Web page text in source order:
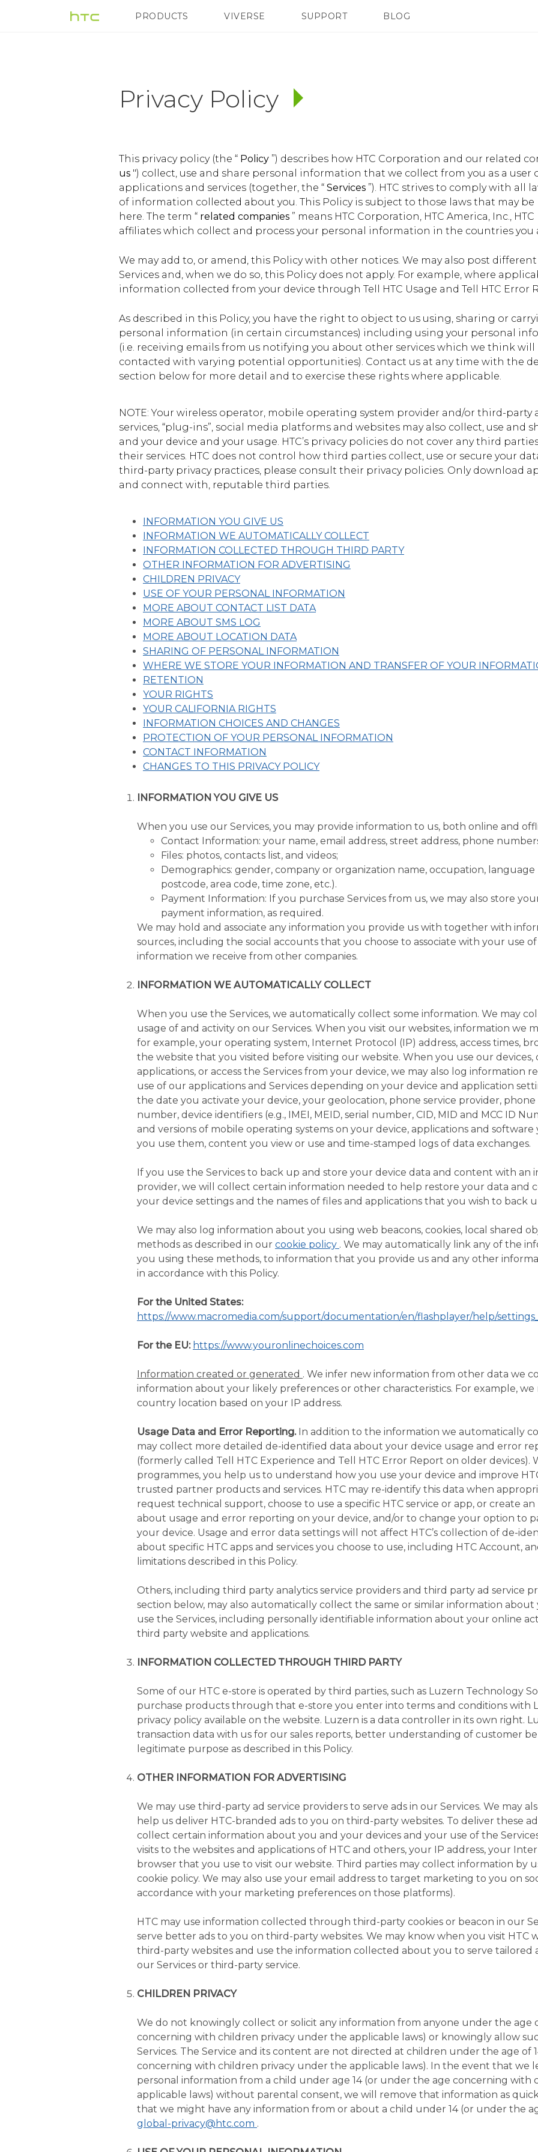
Privacy
PRODUCTS
VIVE G REIGNS
VIVERSE SUPPORT
HTC Devices & AccessoriesBLOG
VIVE Blog
Privacy Policy
This privacy policy (the “ Policy ”) describes how HTC Corporation and our related
us ") collect, use and share personal information that we collect from you as a user
applications and services (together, the “ Services ”). HTC strives to comply with
of information collected about you. This Policy is subject to those laws that may
here. The term “ related companies ” means HTC Corporation, HTC America, Inc.,
affiliates which collect and process your personal information in the countries you
We may add to, or amend, this Policy with other notices. We may also post
Services and, when we do so, this Policy does not apply. For example, where
information collected from your device through Tell HTC Usage and Tell HTC Error
As described in this Policy, you have the right to object to us using, sharing or
personal information (in certain circumstances) including using your personal
(i.e. receiving emails from us notifying you about other services which we think
contacted with varying potential opportunities). Contact us at any time with the
section below for more detail and to exercise these rights where applicable.
NOTE: Your wireless operator, mobile operating system provider and/or third-
services, “plug-ins”, social media platforms and websites may also collect, use and
and your device and your usage. HTC’s privacy policies do not cover any third
their services. HTC does not control how third parties collect, use or secure your
third-party privacy practices, please consult their privacy policies. Only download
and connect with, reputable third parties.
INFORMATION YOU GIVE US
INFORMATION WE AUTOMATICALLY COLLECT
INFORMATION COLLECTED THROUGH THIRD PARTY
OTHER INFORMATION FOR ADVERTISING
CHILDREN PRIVACY
USE OF YOUR PERSONAL INFORMATION
MORE ABOUT CONTACT LIST DATA
MORE ABOUT SMS LOG
MORE ABOUT LOCATION DATA
SHARING OF PERSONAL INFORMATION
WHERE WE STORE YOUR INFORMATION AND TRANSFER OF YOUR
RETENTION
YOUR RIGHTS
YOUR CALIFORNIA RIGHTS
INFORMATION CHOICES AND CHANGES
PROTECTION OF YOUR PERSONAL INFORMATION
CONTACT INFORMATION
CHANGES TO THIS PRIVACY POLICY
INFORMATION YOU GIVE US
When you use our Services, you may provide information to us, both online and
Contact Information: your name, email address, street address, phone
Files: photos, contacts list, and videos;
Demographics: gender, company or organization name, occupation,
postcode, area code, time zone, etc.).
Payment Information: If you purchase Services from us, we may also store
payment information, as required.
We may hold and associate any information you provide us with together with
sources, including the social accounts that you choose to associate with your use
information we receive from other companies.
INFORMATION WE AUTOMATICALLY COLLECT
When you use the Services, we automatically collect some information. We may
usage of and activity on our Services. When you visit our websites, information we
for example, your operating system, Internet Protocol (IP) address, access times,
the website that you visited before visiting our website. When you use our
applications, or access the Services from your device, we may also log information
use of our applications and Services depending on your device and application
the date you activate your device, your geolocation, phone service provider,
number, device identifiers (e.g., IMEI, MEID, serial number, CID, MID and MCC ID
and versions of mobile operating systems on your device, applications and
you use them, content you view or use and time-stamped logs of data exchanges.
If you use the Services to back up and store your device data and content with
provider, we will collect certain information needed to help restore your data and
your device settings and the names of files and applications that you wish to back
We may also log information about you using web beacons, cookies, local shared
methods as described in our cookie policy . We may automatically link any of the
you using these methods, to information that you provide us and any other
in accordance with this Policy.
For the United States:
https://www.macromedia.com/support/documentation/en/flashplayer/help/
For the EU: https://www.youronlinechoices.com
Information created or generated . We infer new information from other data we
information about your likely preferences or other characteristics. For example, we
country location based on your IP address.
Usage Data and Error Reporting. In addition to the information we automatically
may collect more detailed de-identified data about your device usage and error
(formerly called Tell HTC Experience and Tell HTC Error Report on older devices).
programmes, you help us to understand how you use your device and improve
trusted partner products and services. HTC may re-identify this data when
request technical support, choose to use a specific HTC service or app, or create
about usage and error reporting on your device, and/or to change your option to
your device. Usage and error data settings will not affect HTC’s collection of de-
about specific HTC apps and services you choose to use, including HTC Account,
limitations described in this Policy.
Others, including third party analytics service providers and third party ad service
section below, may also automatically collect the same or similar information
use the Services, including personally identifiable information about your online
third party website and applications.
INFORMATION COLLECTED THROUGH THIRD PARTY
Some of our HTC e-store is operated by third parties, such as Luzern Technology
purchase products through that e-store you enter into terms and conditions with
privacy policy available on the website. Luzern is a data controller in its own right.
transaction data with us for our sales reports, better understanding of customer
legitimate purpose as described in this Policy.
OTHER INFORMATION FOR ADVERTISING
We may use third-party ad service providers to serve ads in our Services. We may
help us deliver HTC-branded ads to you on third-party websites. To deliver these
collect certain information about you and your devices and your use of the
visits to the websites and applications of HTC and others, your IP address, your
browser that you use to visit our website. Third parties may collect information by
cookie policy. We may also use your email address to target marketing to you on
accordance with your marketing preferences on those platforms).
HTC may use information collected through third-party cookies or beacon in our
serve better ads to you on third-party websites. We may know when you visit HTC
third-party websites and use the information collected about you to serve
our Services or third-party service.
CHILDREN PRIVACY
We do not knowingly collect or solicit any information from anyone under the age
concerning with children privacy under the applicable laws) or knowingly allow
Services. The Service and its content are not directed at children under the age of
concerning with children privacy under the applicable laws). In the event that we
personal information from a child under age 14 (or under the age concerning
applicable laws) without parental consent, we will remove that information as
that we might have any information from or about a child under 14 (or under the
global-privacy@htc.com .